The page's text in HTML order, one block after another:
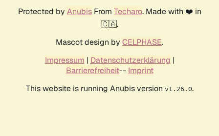
Protected by AnubisFrom Techaro. Made with ❤️ in
🇨🇦.
Mascot design by CELPHASE.
Impressum | Datenschutzerklärung |
Barrierefreiheit-- Imprint
This website is running Anubis version v1.26.0.